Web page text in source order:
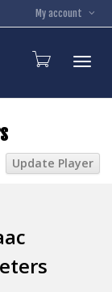
My account